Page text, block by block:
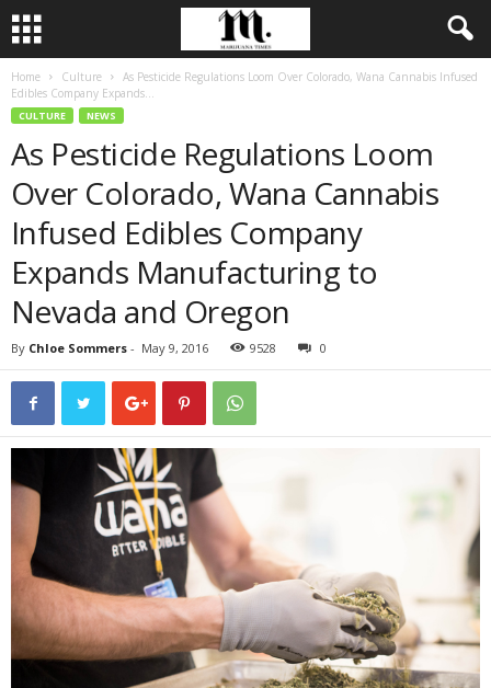
Home Culture
As Pesticide Regulations Loom Over Colorado, Wana Cannabis Infused
Edibles Company Expands...
CULTURE NEWS
As Pesticide Regulations Loom
Over Colorado, Wana Cannabis
Infused Edibles Company
Expands Manufacturing to
Nevada and Oregon
By Chloe Sommers - May 9, 2016 9528 0